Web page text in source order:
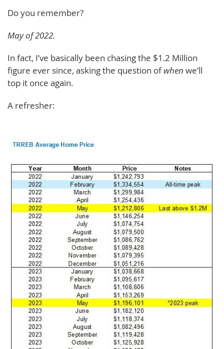
Do you remember?
May of 2022.
In fact, I’ve basically been chasing the $1.2 Million
figure ever since, asking the question ofwhen we’ll
top it once again.
A refresher: